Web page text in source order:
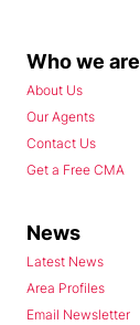
Who we are
About Us
Our Agents
Contact Us
Get a Free CMA
News
Latest News
Area Profiles
Email Newsletter